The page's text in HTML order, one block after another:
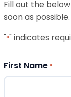
Fill out the
soon as
"*" indicates
First Name *